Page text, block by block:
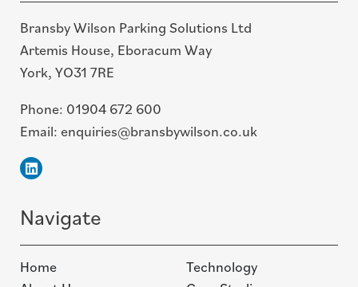
Bransby Wilson Parking Solutions Ltd
Artemis House, Eboracum Way
York, YO31 7RE
Phone: 01904 672 600
Email: enquiries@bransbywilson.co.uk
Linkedin
Navigate
Home
Technology